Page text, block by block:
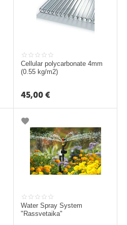
Cellular polycarbonate 4mm
(0.55 kg/m2)
45,00 €
Water Spray System
"Rassvetaika"